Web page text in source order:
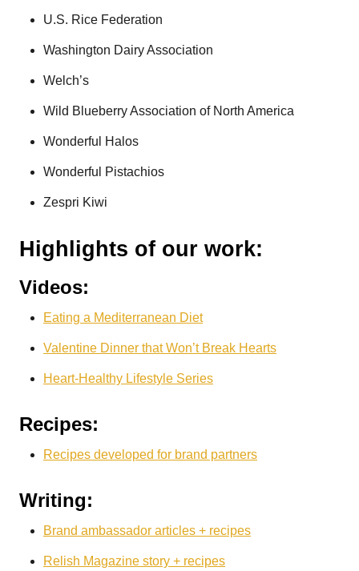
U.S. Rice Federation
Washington Dairy Association
Welch’s
Wild Blueberry Association of North America
Wonderful Halos
Wonderful Pistachios
Zespri Kiwi
Highlights of our work:
Videos:
Eating a Mediterranean Diet
Valentine Dinner that Won’t Break Hearts
Heart-Healthy Lifestyle Series
Recipes:
Recipes developed for brand partners
Writing:
Brand ambassador articles + recipes
Relish Magazine story + recipes